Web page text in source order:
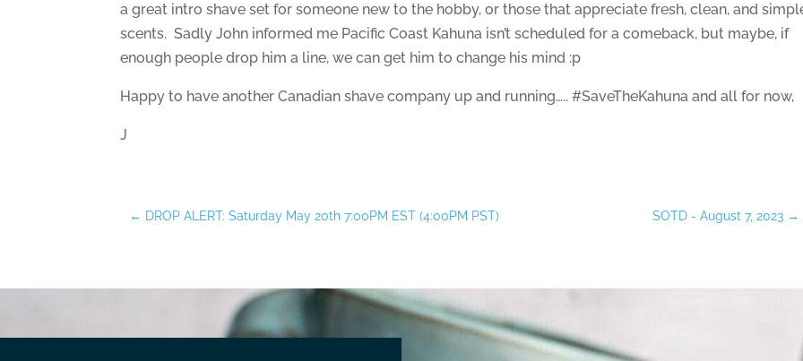
a great intro shave set for someone new to the hobby, or those that appreciate fresh, clean, and
scents. Sadly John informed me Pacific Coast Kahuna isn’t scheduled for a comeback, but maybe, if
enough people drop him a line, we can get him to change his mind :p
Happy to have another Canadian shave company up and running….. #SaveTheKahuna and all for now,
J
← DROP ALERT: Saturday May 20th 7:00PM EST (4:00PM PST) SOTD - August 7, 2023 →